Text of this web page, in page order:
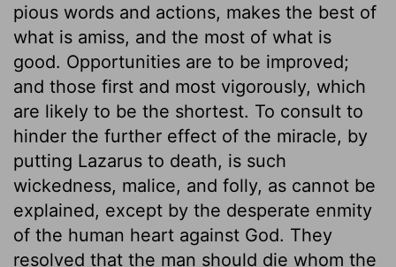
pious words and actions, makes the best of
what is amiss, and the most of what is
good. Opportunities are to be improved;
and those first and most vigorously, which
are likely to be the shortest. To consult to
hinder the further effect of the miracle, by
putting Lazarus to death, is such
wickedness, malice, and folly, as cannot be
explained, except by the desperate enmity
of the human heart against God. They
resolved that the man should die whom the